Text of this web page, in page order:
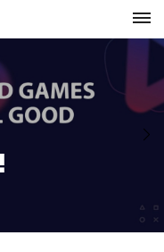
CANS